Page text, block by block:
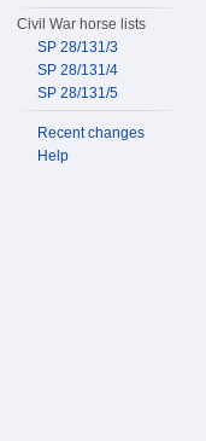
Civil War horse lists
SP 28/131/3
SP 28/131/4
SP 28/131/5
Recent changes
Help